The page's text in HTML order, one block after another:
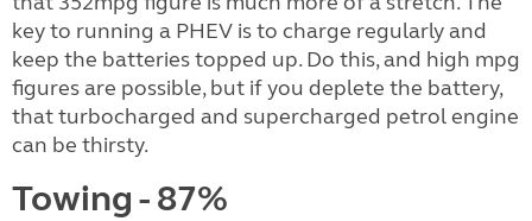
key to running a PHEV is to charge regularly and
keep the batteries topped up. Do this, and high mpg
figures are possible, but if you deplete the battery,
that turbocharged and supercharged petrol engine
can be thirsty.
Towing - 87%